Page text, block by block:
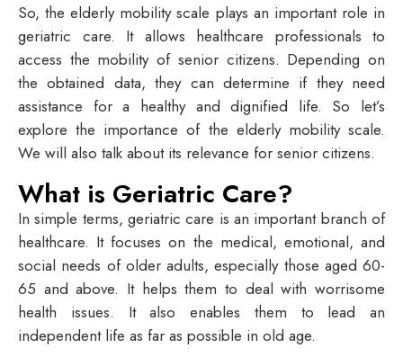
So, the elderly mobility scale plays an important role in
geriatric care. It allows healthcare professionals to
access the mobility of senior citizens. Depending on
the obtained data, they can determine if they need
assistance for a healthy and dignified life. So let’s
explore the importance of the elderly mobility scale.
We will also talk about its relevance for senior citizens.
What is Geriatric Care?
In simple terms, geriatric care is an important branch of
healthcare. It focuses on the medical, emotional, and
social needs of older adults, especially those aged 60-
65 and above. It helps them to deal with worrisome
health issues. It also enables them to lead an
independent life as far as possible in old age.